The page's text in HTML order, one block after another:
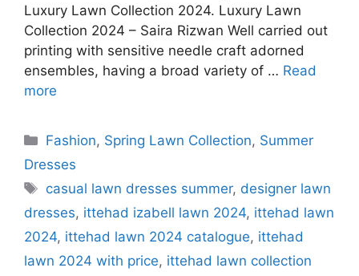
Luxury Lawn Collection 2024. Luxury Lawn
Collection 2024 – Saira Rizwan Well carried out
printing with sensitive needle craft adorned
ensembles, having a broad variety of … Read
more
Categories
Fashion, Spring Lawn Collection, Summer
Dresses
Tags
casual lawn dresses summer, designer lawn
dresses, ittehad izabell lawn 2024, ittehad lawn
2024, ittehad lawn 2024 catalogue, ittehad
lawn 2024 with price, ittehad lawn collection